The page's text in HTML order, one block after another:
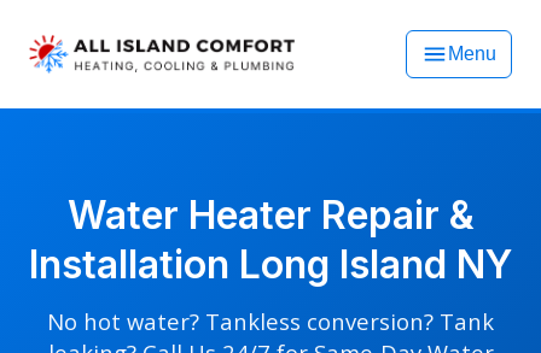
Menu
Water Heater Repair &
Installation Long Island NY
No hot water? Tankless conversion? Tank